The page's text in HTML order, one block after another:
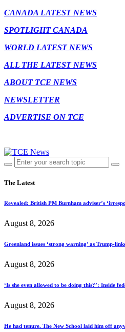
CANADA LATEST NEWS
SPOTLIGHT CANADA
WORLD LATEST NEWS
ALL THE LATEST NEWS
ABOUT TCE NEWS
NEWSLETTER
ADVERTISE ON TCE
The Latest
Revealed: British PM Burnham adviser’s
August 8, 2026
Greenland issues ‘strong warning’ as Trump-
August 8, 2026
‘Is she even allowed to be doing this?’: Inside
August 8, 2026
He had tenure. The New School laid him off